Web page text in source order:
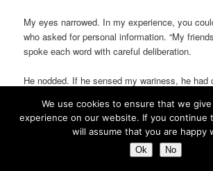
My eyes narrowed. In my experience, you
who asked for personal information. “My
spoke each word with careful deliberation.
He nodded. If he sensed my wariness, he had
must have registered with him because he
“Please believe me when I say I have no
It’s just that I feel you’re wasted in a
don’t want to keep ‘Miss Bishoping’ you.
We use cookies to ensure that we
experience on our website. If you continue
will assume that you are happy
Ok No